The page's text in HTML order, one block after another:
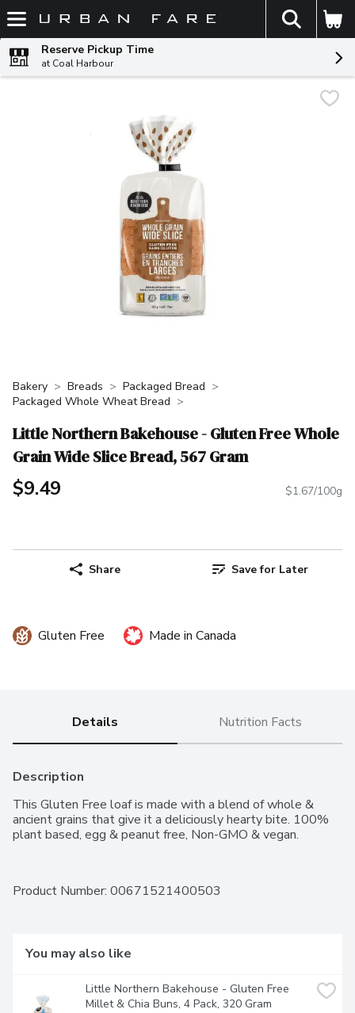
Skip header to page content
The
Reserve Pickup Time
at Coal Harbour
Bakery Breads
Packaged Bread
Packaged Whole Wheat Bread
Little Northern Bakehouse - Gluten Free Whole
Grain Wide Slice Bread, 567 Gram
$9.49 $1.67/100g
Share Save for Later
Gluten Free Made in Canada
Details Nutrition Facts
Description
This Gluten Free loaf is made with a blend of whole &
ancient grains that give it a deliciously hearty bite. 100%
plant based, egg & peanut free, Non-GMO & vegan.
Product Number: 00671521400503
You may also like
Little Northern Bakehouse - Gluten Free
Millet & Chia Buns, 4 Pack, 320 Gram